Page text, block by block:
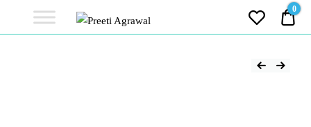
Agrawal
Ethereal, Elegant, Exclusive
0